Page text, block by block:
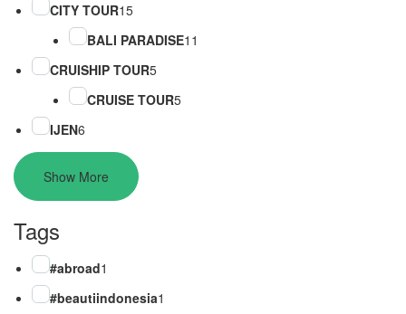
CITY TOUR15
BALI PARADISE11
CRUISHIP TOUR5
CRUISE TOUR5
IJEN6
Show More
Tags
#abroad1
#beautiindonesia1